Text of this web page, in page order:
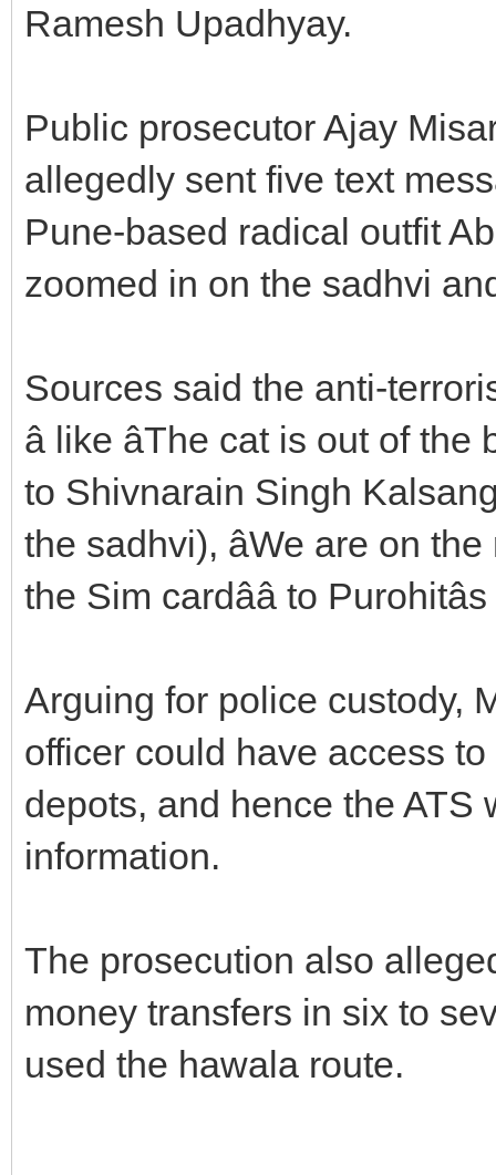
Ramesh Upadhyay.
Public prosecutor Ajay
allegedly sent five text
Pune-based radical outfit
zoomed in on the sadhvi
Sources said the anti-
â like âThe cat is out of the
to Shivnarain Singh
the sadhvi), âWe are on the
the Sim cardââ to
Arguing for police custody,
officer could have access
depots, and hence the ATS
information.
The prosecution also
money transfers in six to
used the hawala route.